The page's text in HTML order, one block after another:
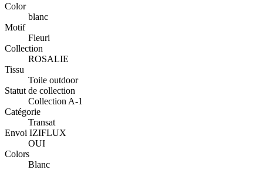
Color
blanc
Motif
Fleuri
Collection
ROSALIE
Tissu
Toile outdoor
Statut de collection
Collection A-1
Catégorie
Transat
Envoi IZIFLUX
OUI
Colors
Blanc